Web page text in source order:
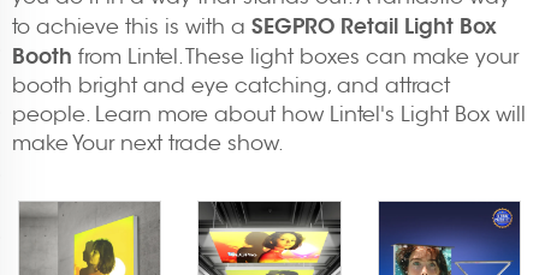
to achieve this is with a SEGPRO Retail Light Box
Booth from Lintel. These light boxes can make your
booth bright and eye catching, and attract
people. Learn more about how Lintel's Light Box will
make Your next trade show.